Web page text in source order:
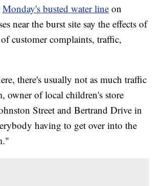
Monday's busted water line on
near the burst site say the effects of
customer complaints, traffic,
there's usually not as much traffic
owner of local children's store
Street and Bertrand Drive in
having to get over into the